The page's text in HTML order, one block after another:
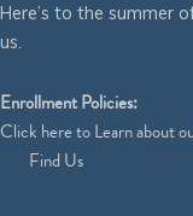
Here’s to the summer
us.
Enrollment Policies:
Clickhereto Learn about
Find Us